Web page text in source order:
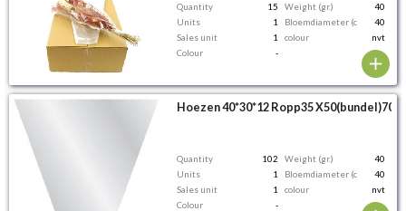
Quantity 15 Weight (gr.)
40
Units
1 Bloemdiameter (cm)
40
Sales unit
1 colour
nvt
Colour
-
Hoezen 40*30*12 Ropp35 X50(bundel)70%
Quantity 102 Weight (gr.)
40
Units
1 Bloemdiameter (cm)
40
Sales unit
1 colour
nvt
Colour
-